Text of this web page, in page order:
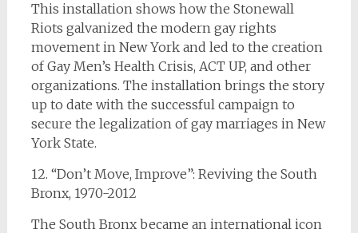
This installation shows how the Stonewall
Riots galvanized the modern gay rights
movement in New York and led to the creation
of Gay Men’s Health Crisis, ACT UP, and other
organizations. The installation brings the story
up to date with the successful campaign to
secure the legalization of gay marriages in New
York State.
12. “Don’t Move, Improve”: Reviving the South
Bronx, 1970-2012
The South Bronx became an international icon